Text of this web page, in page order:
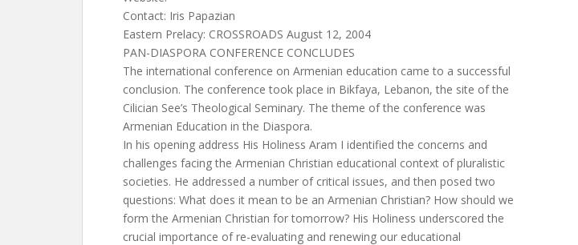
Contact: Iris Papazian
Eastern Prelacy: CROSSROADS August 12, 2004
PAN-DIASPORA CONFERENCE CONCLUDES
The international conference on Armenian education came to a successful
conclusion. The conference took place in Bikfaya, Lebanon, the site of the
Cilician See’s Theological Seminary. The theme of the conference was
Armenian Education in the Diaspora.
In his opening address His Holiness Aram I identified the concerns and
challenges facing the Armenian Christian educational context of pluralistic
societies. He addressed a number of critical issues, and then posed two
questions: What does it mean to be an Armenian Christian? How should we
form the Armenian Christian for tomorrow? His Holiness underscored the
crucial importance of re-evaluating and renewing our educational